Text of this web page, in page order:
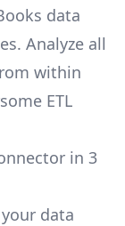
data
Analyze all
within
ETL
in 3
data